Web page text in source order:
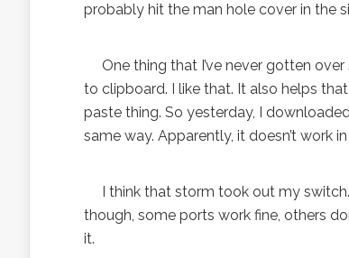
probably hit the man hole cover in the
One thing that I’ve never gotten
to clipboard. I like that. It also helps
paste thing. So yesterday, I
same way. Apparently, it doesn’t work
I think that storm took out my switch.
though, some ports work fine, others
it.